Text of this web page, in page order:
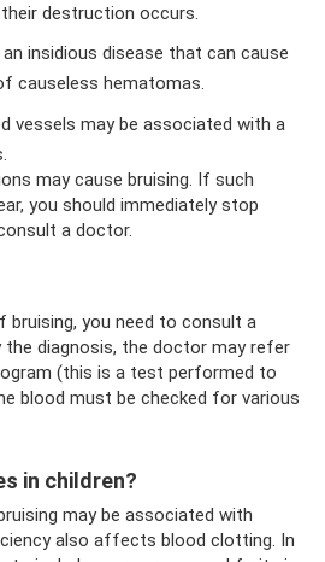
destruction occurs.
insidious disease that can cause
causeless hematomas.
vessels may be associated with a
may cause bruising. If such
you should immediately stop
a doctor.
you need to consult a
diagnosis, the doctor may refer
(this is a test performed to
blood must be checked for various
in children?
may be associated with
also affects blood clotting. In